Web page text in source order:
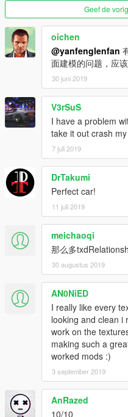
- hand in the steering wheel
- broken glass
- the correct first person
- Smooth reflections
- High definition rearview
- Open doors,
---Installation: ---
read the readme
You can use Simple Trainer
---Copyright notice: ---
please do not upload any of
them illegally without
That's all Enjoy it!
Geef de
oichen
@yanfenglenfan
面建模的问题，应
30 juni 2019
V3rSuS
I have a problem
take it out crash
7 juli 2019
DrTakumi
Perfect car!
11 juli 2019
meichaoqi
那么多
30 augustus 2019
AN0NiED
I really like every
looking and clean i
work on the
making such a
worked mods :)
3 september 2019
AnRazed
10/10